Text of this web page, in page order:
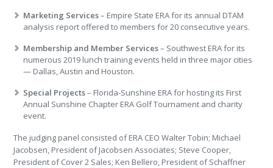
Marketing Services– Empire State ERA for its annual DTAM
analysis report offered to members for 20 consecutive years.
Membership and Member Services– Southwest ERA for its
numerous 2019 lunch training events held in three major cities
— Dallas, Austin and Houston.
Special Projects– Florida-Sunshine ERA for hosting its First
Annual Sunshine Chapter ERA Golf Tournament and charity
event.
The judging panel consisted of ERA CEO Walter Tobin; Michael
Jacobsen, President of Jacobsen Associates; Steve Cooper,
President of Cover 2 Sales; Ken Bellero, President of Schaffner